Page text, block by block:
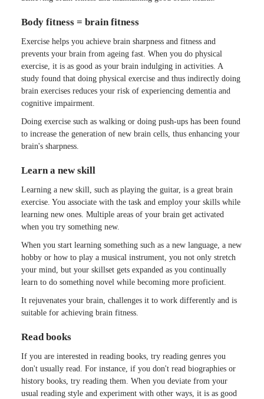
Body fitness = brain fitness
Exercise helps you achieve brain sharpness and fitness and
prevents your brain from ageing fast. When you do physical
exercise, it is as good as your brain indulging in activities. A
study found that doing physical exercise and thus indirectly doing
brain exercises reduces your risk of experiencing dementia and
cognitive impairment.
Doing exercise such as walking or doing push-ups has been found
to increase the generation of new brain cells, thus enhancing your
brain's sharpness.
Learn a new skill
Learning a new skill, such as playing the guitar, is a great brain
exercise. You associate with the task and employ your skills while
learning new ones. Multiple areas of your brain get activated
when you try something new.
When you start learning something such as a new language, a new
hobby or how to play a musical instrument, you not only stretch
your mind, but your skillset gets expanded as you continually
learn to do something novel while becoming more proficient.
It rejuvenates your brain, challenges it to work differently and is
suitable for achieving brain fitness.
Read books
If you are interested in reading books, try reading genres you
don't usually read. For instance, if you don't read biographies or
history books, try reading them. When you deviate from your
usual reading style and experiment with other ways, it is as good